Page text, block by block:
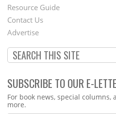
Footer
Menu
Resource Guide
Contact Us
Advertise
SUBSCRIBE TO OUR E-
Webform
For book news, special
more.